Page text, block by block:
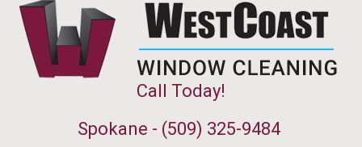
Call Today!
Spokane - (509) 325-9484